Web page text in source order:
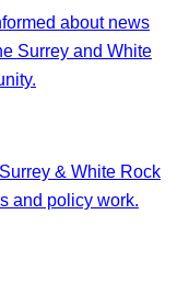
about news
Surrey and White
& White Rock
and policy work.